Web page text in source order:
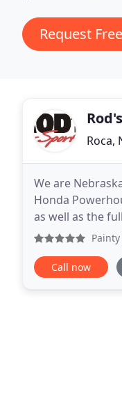
Request
Roca,
We are
Honda
as well as the
dedicated staff
Painty
Call now